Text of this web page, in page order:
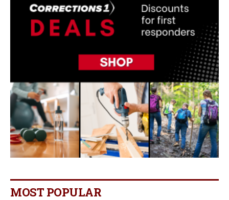
MOST POPULAR